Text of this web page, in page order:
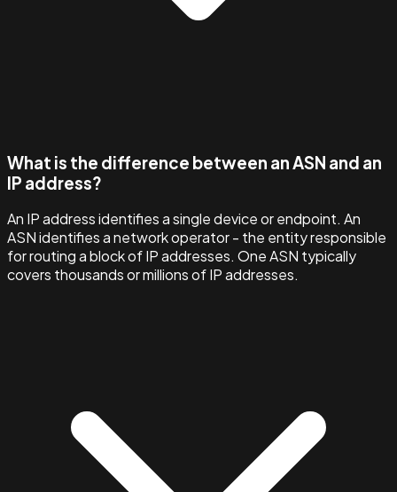
What is the difference between an ASN and an
IP address?
An IP address identifies a single device or endpoint. An
ASN identifies a network operator - the entity responsible
for routing a block of IP addresses. One ASN typically
covers thousands or millions of IP addresses.